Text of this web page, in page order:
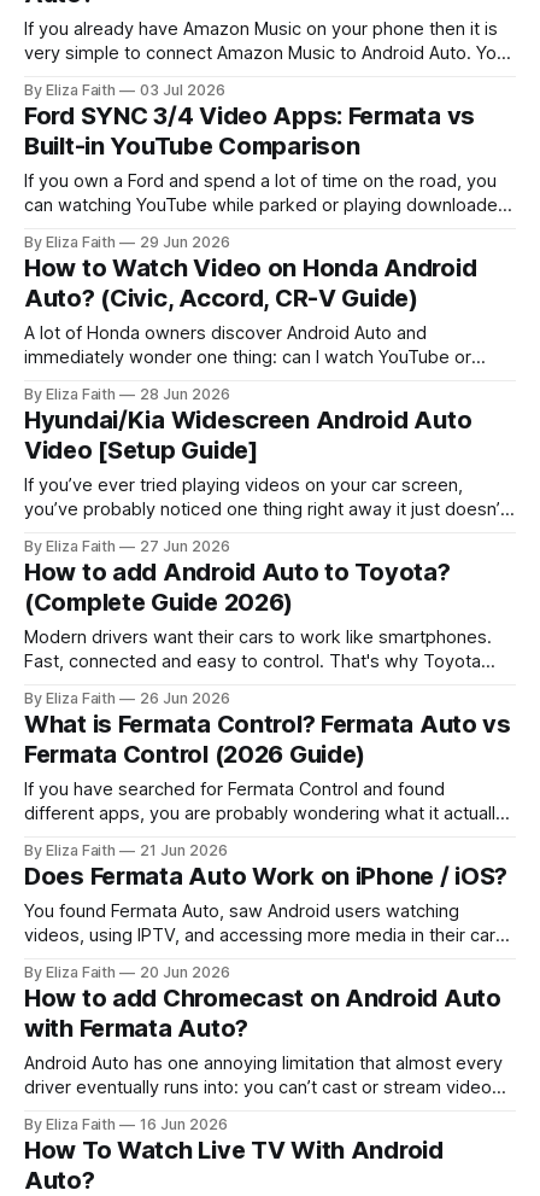
If you already have Amazon Music on your phone then it is
very simple to connect Amazon Music to Android Auto. You
from Amazon Music and control the music playback, with
Google Assistant all while keeping your hands on the
By Eliza Faith 03 Jul 2026
Ford SYNC 3/4 Video Apps: Fermata vs
Built-in YouTube Comparison
If you own a Ford and spend a lot of time on the road, you
can watching YouTube while parked or playing downloaded
SYNC systems handle video differently from music and
navigation, with certain restrictions depending on the model
and setup. Some drivers
By Eliza Faith 29 Jun 2026
How to Watch Video on Honda Android
Auto? (Civic, Accord, CR-V Guide)
A lot of Honda owners discover Android Auto and
immediately wonder one thing: can I watch YouTube or
playback apps like YouTube while driving. This is mainly for
safety reasons. Many users look for ways to watch videos
when the
By Eliza Faith 28 Jun 2026
Hyundai/Kia Widescreen Android Auto
Video [Setup Guide]
If you’ve ever tried playing videos on your car screen,
you’ve probably noticed one thing right away it just doesn’t
android auto video features. By default, Hyundai and Kia
systems block video playback completely. But here’s
By Eliza Faith 27 Jun 2026
How to add Android Auto to Toyota?
(Complete Guide 2026)
Modern drivers want their cars to work like smartphones.
Fast, connected and easy to control. That's why Toyota
If you just bought a Toyota or want to upgrade your system
this guide is for you. It explains everything in
By Eliza Faith 26 Jun 2026
What is Fermata Control? Fermata Auto vs
Fermata Control (2026 Guide)
If you have searched for Fermata Control and found
different apps, you are probably wondering what it actually
Android Auto users see the name “Fermata Control” and
assume it is another version of Fermata Auto, but they
serve different purposes.
By Eliza Faith 21 Jun 2026
Does Fermata Auto Work on iPhone / iOS?
You found Fermata Auto, saw Android users watching
videos, using IPTV, and accessing more media in their cars.
big question is: Can you install Fermata Auto on iPhone and
use it with Apple CarPlay? The answer is simple: No.
Fermata
By Eliza Faith 20 Jun 2026
How to add Chromecast on Android Auto
with Fermata Auto?
Android Auto has one annoying limitation that almost every
driver eventually runs into: you can’t cast or stream video
Chromecast, what you really want is simple: * Play YouTube
on the car screen. * Cast movies from phone to
By Eliza Faith 16 Jun 2026
How To Watch Live TV With Android
Auto?